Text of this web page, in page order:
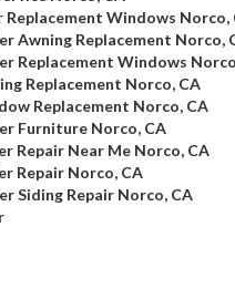
Replacement Windows Norco,
Awning Replacement Norco,
Replacement Windows
Replacement Norco, CA
Replacement Norco, CA
Furniture Norco, CA
Repair Near Me Norco, CA
Repair Norco, CA
Siding Repair Norco, CA